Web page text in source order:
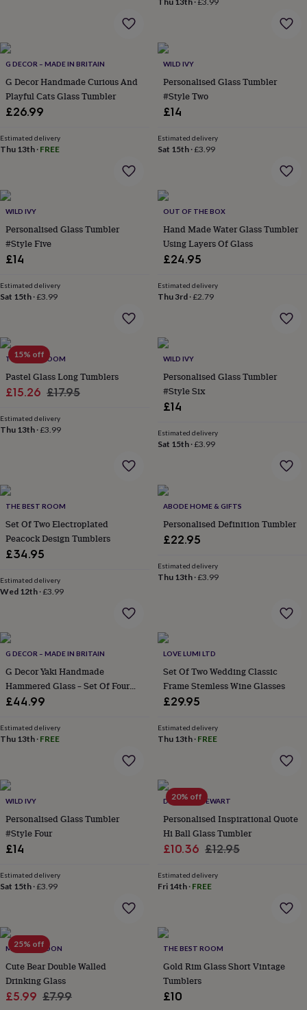
to
reveal'SympathyThank
youThinking
of
youWeddingExperiences
daysAdventure
groupsFor
herFor
PhotographySports
Shop
flowersDried
flowersArtificial
flowersLetterbox
flowers
flowersLuxury
flowersRoses
under
£35Flowers
under
£60Birth
yearBirth
&
confectionery
because
friendly
Zodiac
signsPartiesFancy
dressParty
bags
filler
decorationsParty
invitationsJewellery
BraceletsCharms
collection
good
rings
&
studsRings
jewelleryBracelets NecklacesRingsJewellery
storageKids'
boxes
boxes
rolls
&
wrapsStands
dishes
platedResinRose
goldSterling
Emerald
inBest
jewellery
giftsBirthstone
jewelleryFriendship
jewelleryInitial
jewellery Lockets
ChristophersZodiac
G DECOR – MADE IN BRITAIN
G Decor Handmade Curious And
Playful Cats Glass Tumbler
£26.99
Estimated delivery
Thu 13th · FREE
WILD IVY
Personalised Glass Tumbler
#Style Two
£14
Estimated delivery
Sat 15th·£3.99
WILD IVY
Personalised Glass Tumbler
#Style Five
£14
Estimated delivery
Sat 15th ·£3.99
OUT OF THE BOX
Hand Made Water Glass Tumbler
Using Layers Of Glass
£24.95
Estimated delivery
Thu 3rd·£2.79
15% off
THE BEST ROOM
Pastel Glass Long Tumblers
Sale
£15.26 Regular
£17.95
Estimated delivery
Thu 13th ·£3.99
WILD IVY
Personalised Glass Tumbler
#Style Six
£14
Estimated delivery
Sat 15th·£3.99
THE BEST ROOM
Set Of Two Electroplated
Peacock Design Tumblers
£34.95
Estimated delivery
Wed 12th ·£3.99
ABODE HOME & GIFTS
Personalised Definition Tumbler
£22.95
Estimated delivery
Thu 13th·£3.99
G DECOR – MADE IN BRITAIN
G Decor Yaki Handmade
Hammered Glass – Set Of Four
Tumblers Or Jug, Artistic Design
£44.99
Estimated delivery
Thu 13th · FREE
LOVE LUMI LTD
Set Of Two Wedding Classic
Frame Stemless Wine Glasses
£29.95
Estimated delivery
Thu 13th· FREE
WILD IVY
Personalised Glass Tumbler
#Style Four
£14
Estimated delivery
Sat 15th ·£3.99
20% off
DUNCAN STEWART
Personalised Inspirational Quote
Hi Ball Glass Tumbler
Sale
£10.36 Regular
£12.95
Estimated delivery
Fri 14th· FREE
25% off
MYLEE LONDON
Cute Bear Double Walled
Drinking Glass
Sale
£5.99 Regular
£7.99
THE BEST ROOM
Gold Rim Glass Short Vintage
Tumblers
£10